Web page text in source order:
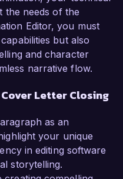
the needs of the
Editor, you must
but also
and character
narrative flow.
Letter Closing
as an
your unique
in editing software
storytelling.